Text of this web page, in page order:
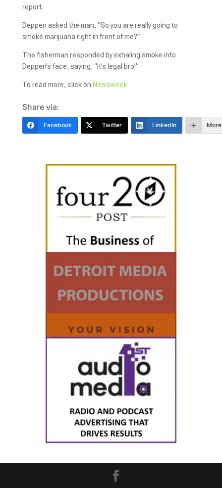
report.
Deppen asked the man, “So you are really going to
smoke marijuana right in front of me?”
The fisherman responded by exhaling smoke into
Deppen’s face, saying, “It’s legal bro!”
To read more, click on Newsweek
Share via:
Facebook Twitter LinkedIn More